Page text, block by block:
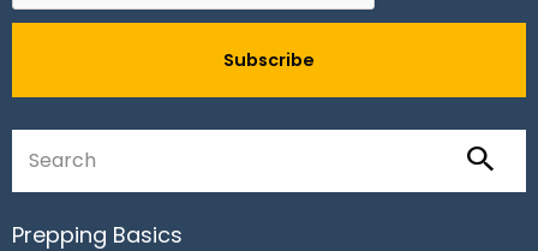
Prepping Basics